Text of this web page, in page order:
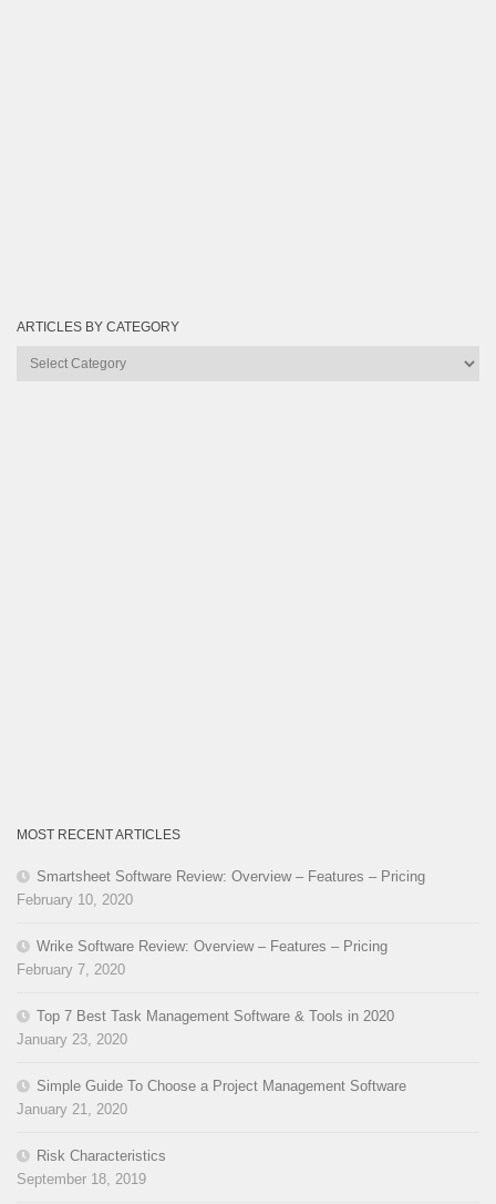
ARTICLES BY CATEGORY
Articles
MOST RECENT ARTICLES
Smartsheet Software Review: Overview – Features – Pricing
February 10, 2020
Wrike Software Review: Overview – Features – Pricing
February 7, 2020
Top 7 Best Task Management Software & Tools in 2020
January 23, 2020
Simple Guide To Choose a Project Management Software
January 21, 2020
Risk Characteristics
September 18, 2019